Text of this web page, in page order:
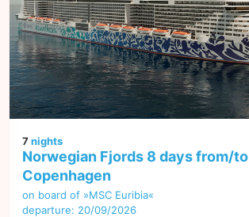
7nights
Norwegian Fjords 8 days from/to
Copenhagen
on board of »MSC Euribia«
departure: 20/09/2026